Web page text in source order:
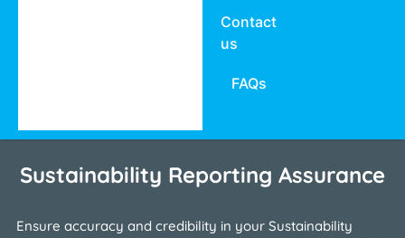
Contact
us
FAQs
Sustainability Reporting Assurance
Ensure accuracy and credibility in your Sustainability